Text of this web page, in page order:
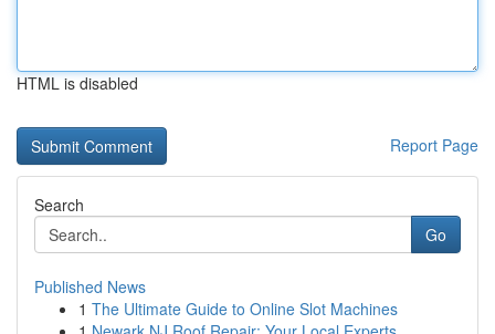
HTML is disabled
Report Page
Search
Go
Published News
1 The Ultimate Guide to Online Slot Machines